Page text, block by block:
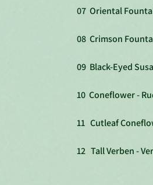
07 Oriental
08 Crimson
09 Black-Eyed
10 Coneflower -
11 Cutleaf
12 Tall Verben -